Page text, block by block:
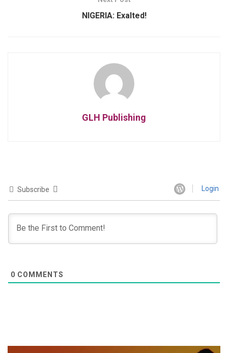
NIGERIA: Exalted!
GLH Publishing
Subscribe Login
0 COMMENTS